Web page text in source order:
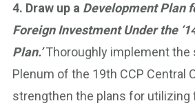
4. Draw up a Development Plan
Foreign Investment Under the
Plan.’ Thoroughly implement the
Plenum of the 19th CCP Central
strengthen the plans for utilizing